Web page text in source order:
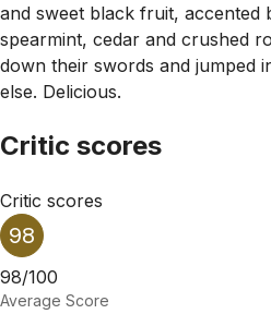
and sweet black fruit, accented
spearmint, cedar and crushed
down their swords and jumped
else. Delicious.
Critic scores
Critic scores
98
98/100
Average Score